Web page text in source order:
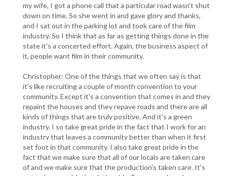
my wife, I got a phone call that a particular road wasn't shut
down on time. So she went in and gave glory and thanks,
and I sat out in the parking lot and took care of the film
industry. So I think that as far as getting things done in the
state it's a concerted effort. Again, the business aspect of
it, people want film in their community.
Christopher: One of the things that we often say is that
it's like recruiting a couple of month convention to your
community. Except it's a convention that comes in and they
repaint the houses and they repave roads and there are all
kinds of things that are truly positive. And it's a green
industry. I so take great pride in the fact that I work for an
industry that leaves a community better than when it first
set foot in that community. I also take great pride in the
fact that we make sure that all of our locals are taken care
of and we make sure that the production's taken care. It's